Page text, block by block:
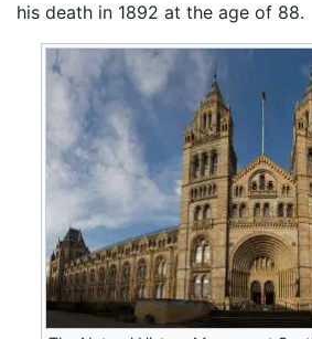
his death in 1892 at the age of 88.